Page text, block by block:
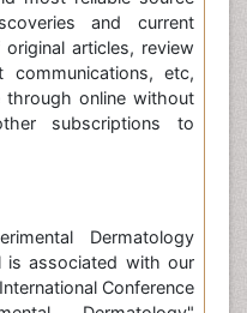
and current
articles, review
etc,
through online without
subscriptions to
Dermatology
is associated with our
Conference